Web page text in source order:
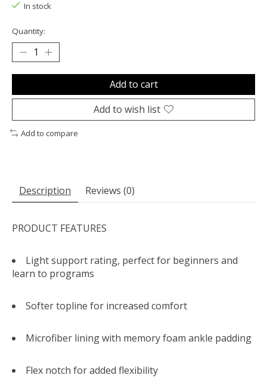
In stock
Quantity:
Add to cart
Add to wish list
Add to compare
Description Reviews (0)
PRODUCT FEATURES
Light support rating, perfect for beginners and
learn to programs
Softer topline for increased comfort
Microfiber lining with memory foam ankle padding
Flex notch for added flexibility